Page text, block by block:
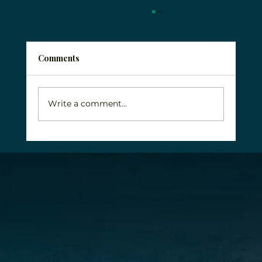
Comments
Write a comment...